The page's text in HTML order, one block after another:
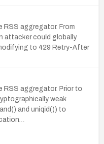
RSS aggregator. From
attacker could globally
to 429 Retry-After
RSS aggregator. Prior to
weak
and uniqid()) to